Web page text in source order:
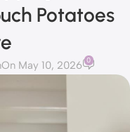
Potatoes
On May 10, 2026 0